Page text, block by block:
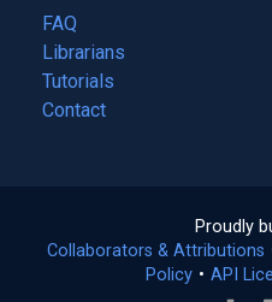
tab)
FAQ
Librarians
Tutorials
Contact
Proudly
Collaborators & Attributions
Policy(opens
• API